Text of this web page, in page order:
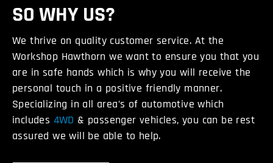
SO WHY US?
We thrive on quality customer service. At the
Workshop Hawthorn we want to ensure you that you
are in safe hands which is why you will receive the
personal touch in a positive friendly manner.
Specializing in all area’s of automotive which
includes 4WD & passenger vehicles, you can be rest
assured we will be able to help.